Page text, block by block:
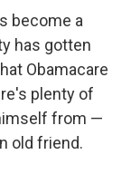
become a
has gotten
Obamacare
plenty of
from —
old friend.